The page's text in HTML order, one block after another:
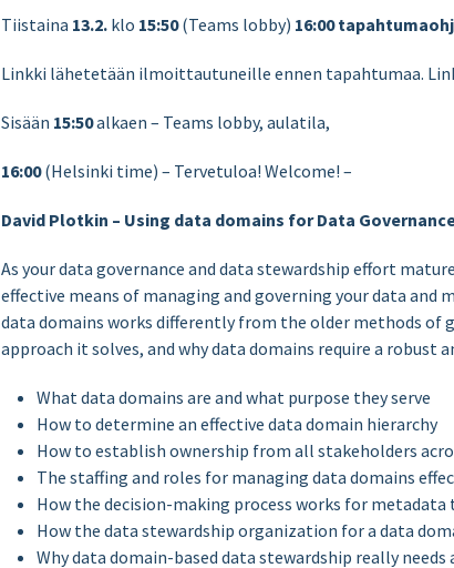
Tiistaina 13.2. klo 15:50(Teams lobby) 16:00
Linkki lähetetään ilmoittautuneille ennen tapahtumaa.
Sisään 15:50alkaen – Teams lobby, aulatila,
16:00(Helsinki time) – Tervetuloa! Welcome! –
David Plotkin – Using data domains for Data
As your data governance and data stewardship effort
effective means of managing and governing your data
data domains works differently from the older methods
approach it solves, and why data domains require a
What data domains are and what purpose they serve
How to determine an effective data domain hierarchy
How to establish ownership from all stakeholders
The staffing and roles for managing data domains
How the decision-making process works for
How the data stewardship organization for a data
Why data domain-based data stewardship really